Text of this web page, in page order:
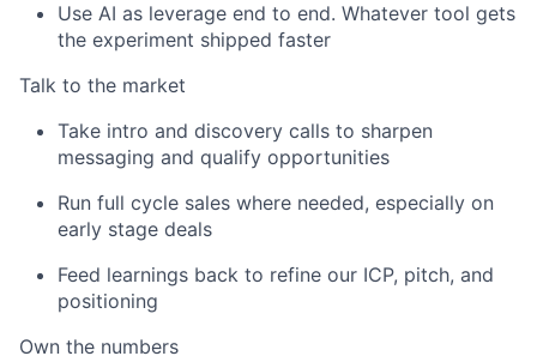
Use AI as leverage end to end. Whatever tool gets
the experiment shipped faster
Talk to the market
Take intro and discovery calls to sharpen
messaging and qualify opportunities
Run full cycle sales where needed, especially on
early stage deals
Feed learnings back to refine our ICP, pitch, and
positioning
Own the numbers